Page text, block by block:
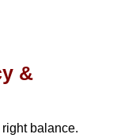
&
right balance.